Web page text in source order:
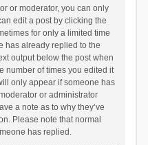
or moderator, you can only
edit a post by clicking the
for only a limited time
has already replied to the
output below the post when
number of times you edited it
only appear if someone has
or administrator
a note as to why they’ve
Please note that normal
has replied.